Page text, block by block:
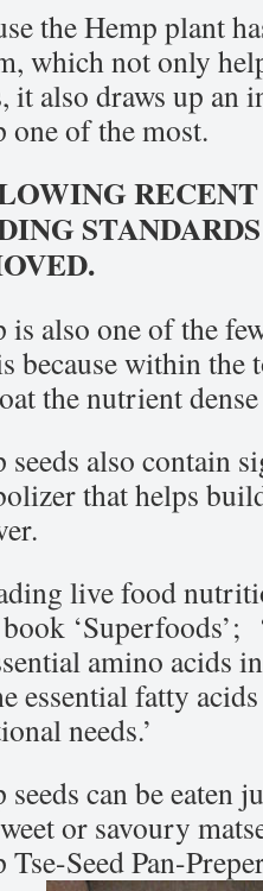
the Hemp plant
which not only
it also draws up
one of the most.
is also one of the
because within the
the nutrient
seeds also contain
that helps
live food
‘Superfoods’;
amino acids
essential fatty
needs.’
seeds can be eaten
or savoury
Tse-Seed Pan-